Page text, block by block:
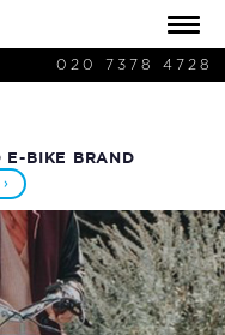
020 7378 4728
E-BIKE BRAND